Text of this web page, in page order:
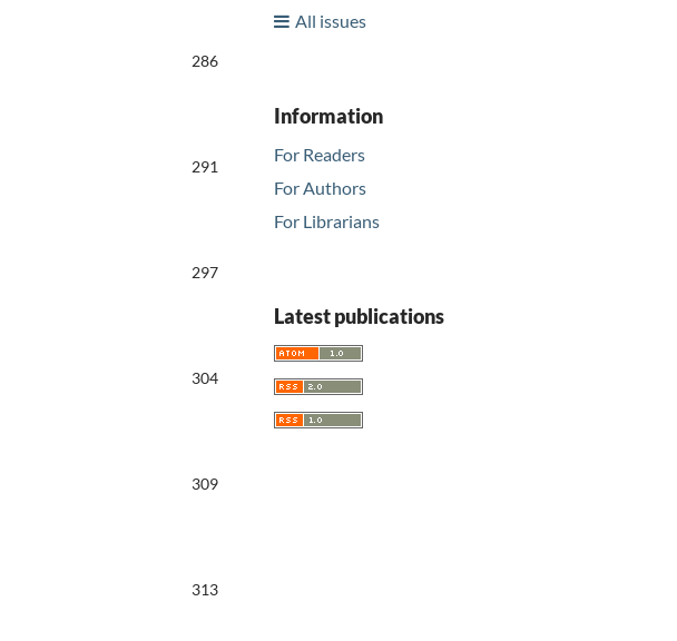
286
291
297
304
309
313
All issues
Information
For Readers
For Authors
For Librarians
Latest publications